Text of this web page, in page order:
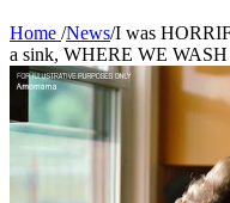
Home /News/I was
a sink, WHERE WE